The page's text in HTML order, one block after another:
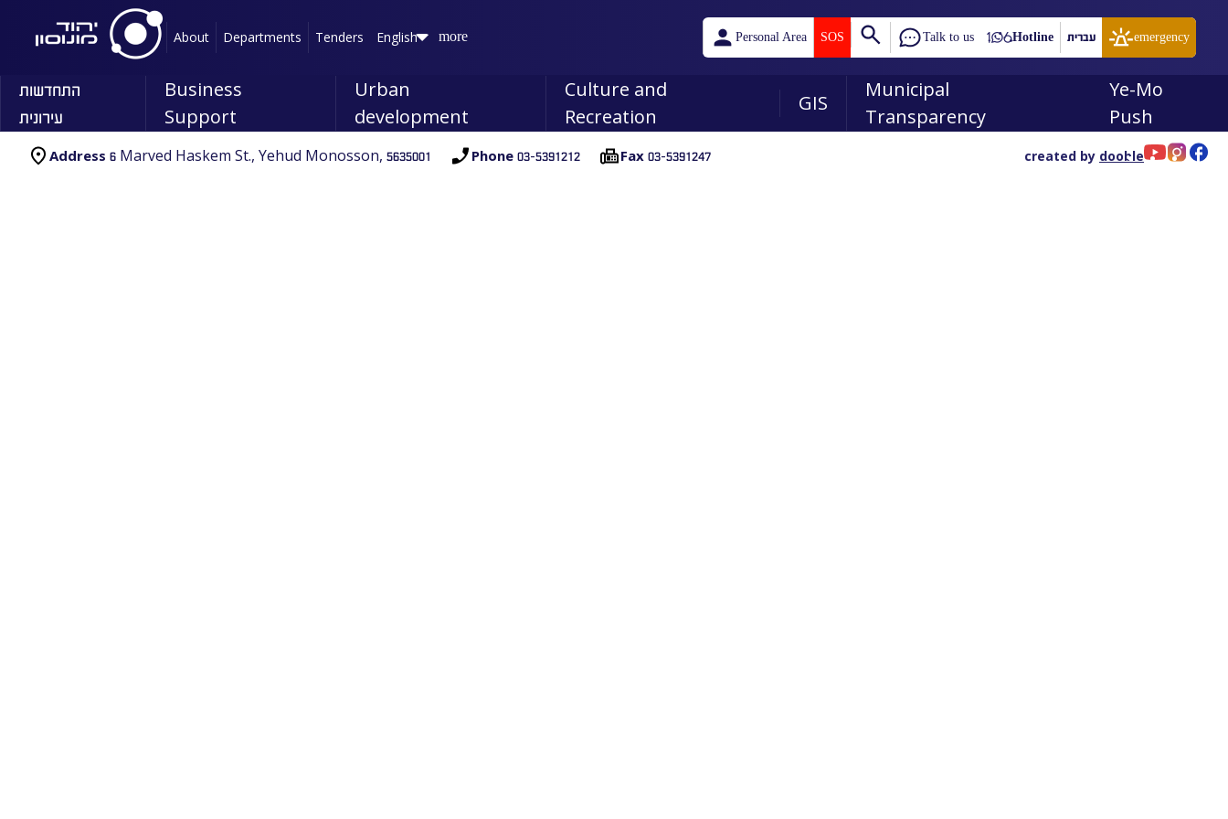
About Departments Tenders English more Personal Area SOS Talk to us Hotline עברית emergency
התחדשות
עירונית
Business
Support
Urban
development
Culture and
Recreation
GIS
Municipal
Transparency
Ye-Mo
Push
Address 6 Marved Haskem St., Yehud Monosson, 5635001 Phone 03-5391212 Fax 03-5391247 created by dooble